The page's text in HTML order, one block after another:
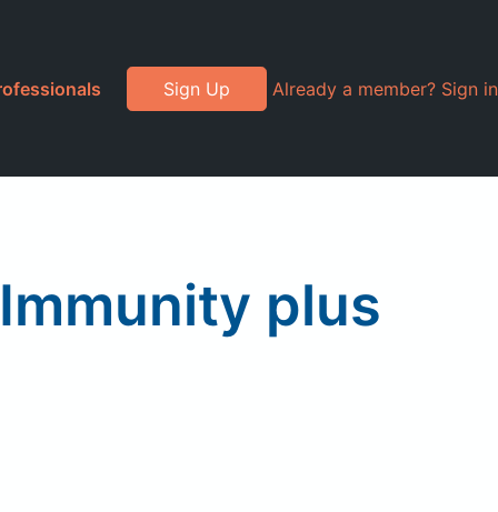
Sign Up Already a member? Sign in
plus